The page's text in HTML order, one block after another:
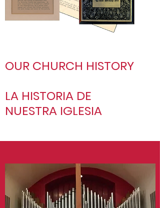
OUR CHURCH HISTORY
LA HISTORIA DE
NUESTRA IGLESIA